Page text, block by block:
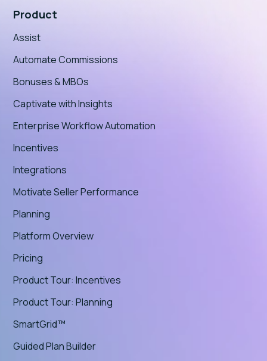
Product
Assist
Automate Commissions
Bonuses & MBOs
Captivate with Insights
Enterprise Workflow Automation
Incentives
Integrations
Motivate Seller Performance
Planning
Platform Overview
Pricing
Product Tour: Incentives
Product Tour: Planning
SmartGrid™
Guided Plan Builder